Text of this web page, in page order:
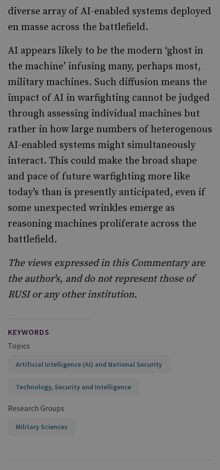
diverse array of AI-enabled systems deployed
en masse across the battlefield.
AI appears likely to be the modern ‘ghost in
the machine’ infusing many, perhaps most,
military machines. Such diffusion means the
impact of AI in warfighting cannot be judged
through assessing individual machines but
rather in how large numbers of heterogenous
AI-enabled systems might simultaneously
interact. This could make the broad shape
and pace of future warfighting more like
today’s than is presently anticipated, even if
some unexpected wrinkles emerge as
reasoning machines proliferate across the
battlefield.
The views expressed in this Commentary are
the author's, and do not represent those of
RUSI or any other institution.
KEYWORDS
Topics
Artificial Intelligence (AI) and National Security
Technology, Security and Intelligence
Research Groups
Military Sciences